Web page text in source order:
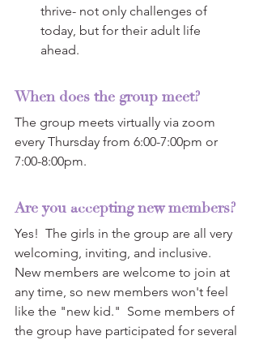
thrive- not only challenges of
today, but for their adult life
ahead.
When does the group meet?
The group meets virtually via zoom
every Thursday from 6:00-7:00pm or
7:00-8:00pm.
Are you accepting new members?
Yes!  The girls in the group are all very
welcoming, inviting, and inclusive.
New members are welcome to join at
any time, so new members won't feel
like the "new kid."  Some members of
the group have participated for several